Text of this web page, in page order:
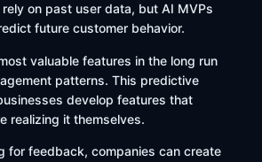
on past user data, but AI MVPs
future customer behavior.
valuable features in the long run
patterns. This predictive
develop features that
realizing it themselves.
for feedback, companies can create